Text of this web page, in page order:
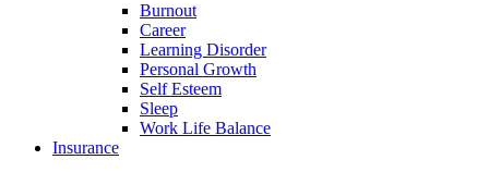
Burnout
Career
Learning Disorder
Personal Growth
Self Esteem
Sleep
Work Life Balance
Insurance